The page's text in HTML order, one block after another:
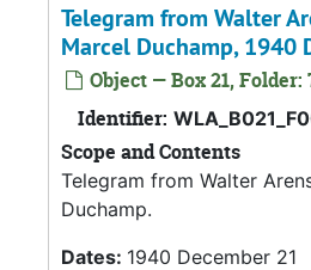
Telegram from Walter
Marcel Duchamp, 1940
Object — Box 21, Folder:
Identifier:
Scope and Contents
Telegram from Walter
Duchamp.
Dates: 1940 December 21